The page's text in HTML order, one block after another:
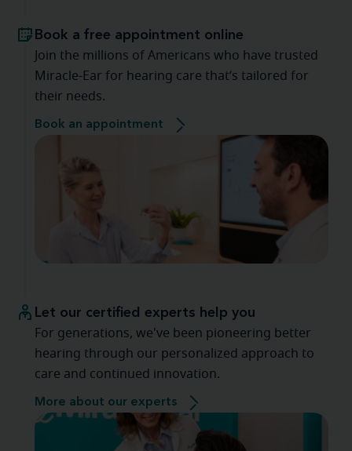
Book a free appointment online
Join the millions of Americans who have trusted
Miracle-Ear for hearing care that’s tailored for
their needs.
Book an appointment
Let our certified experts help you
For generations, we've been pioneering better
hearing through our personalized approach to
care and continued innovation.
More about our experts